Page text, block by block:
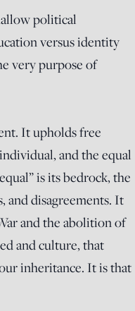
political
versus identity
very purpose of
It upholds free
and the equal
is its bedrock, the
and disagreements. It
and the abolition of
and culture, that
inheritance. It is that